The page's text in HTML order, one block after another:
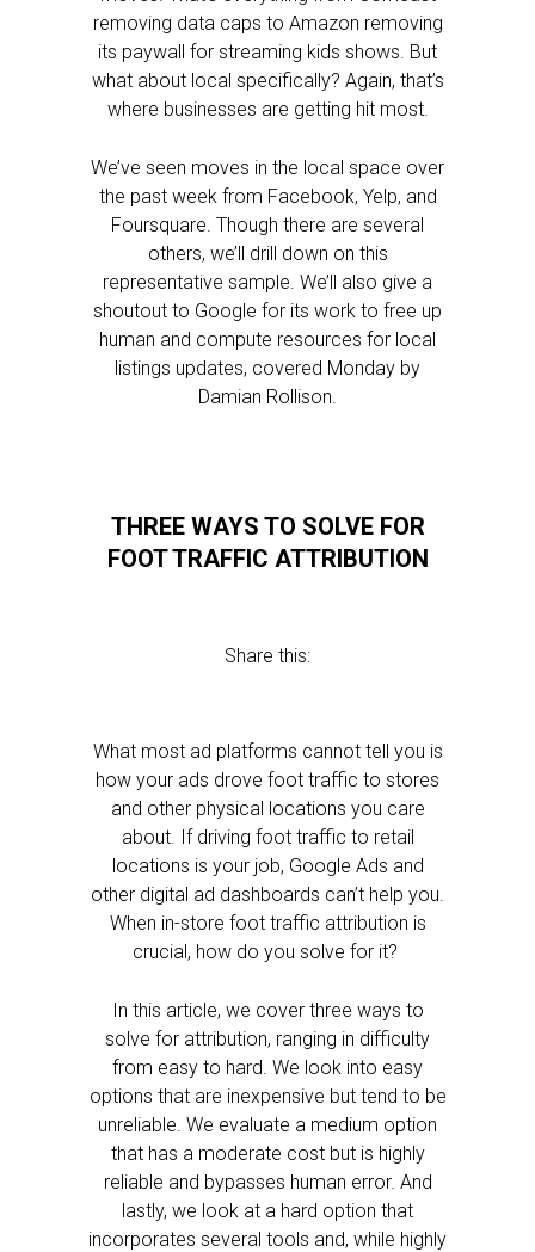
removing data caps to Amazon removing
its paywall for streaming kids shows. But
what about local specifically? Again, that’s
where businesses are getting hit most.
We’ve seen moves in the local space over
the past week from Facebook, Yelp, and
Foursquare. Though there are several
others, we’ll drill down on this
representative sample. We’ll also give a
shoutout to Google for its work to free up
human and compute resources for local
listings updates, covered Monday by
Damian Rollison.
THREE WAYS TO SOLVE FOR
FOOT TRAFFIC ATTRIBUTION
Share this:
What most ad platforms cannot tell you is
how your ads drove foot traffic to stores
and other physical locations you care
about. If driving foot traffic to retail
locations is your job, Google Ads and
other digital ad dashboards can’t help you.
When in-store foot traffic attribution is
crucial, how do you solve for it?
In this article, we cover three ways to
solve for attribution, ranging in difficulty
from easy to hard. We look into easy
options that are inexpensive but tend to be
unreliable. We evaluate a medium option
that has a moderate cost but is highly
reliable and bypasses human error. And
lastly, we look at a hard option that
incorporates several tools and, while highly